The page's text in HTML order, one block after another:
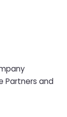
Partners and